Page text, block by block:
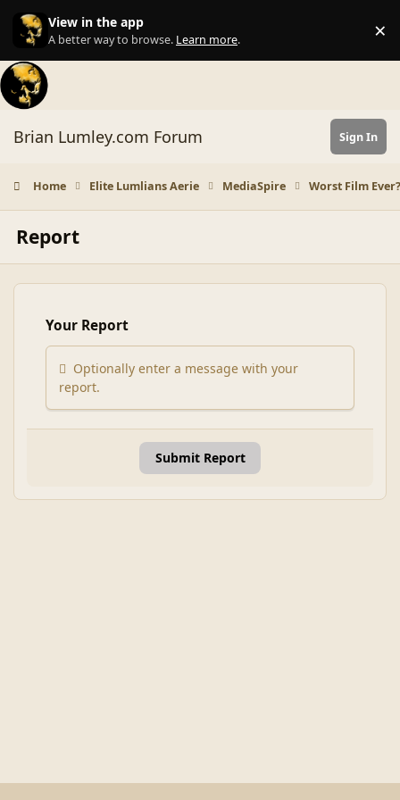
Skip to content
View in the app
A better way to browse. Learn more. ×
Brian Lumley.com Forum Sign In
Home Elite Lumlians Aerie MediaSpire Worst Film
Report
Your Report
Optionally enter a message with your
report.
Submit Report